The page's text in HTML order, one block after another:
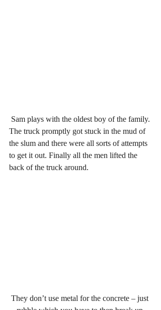
Sam plays with the oldest boy of the family.
The truck promptly got stuck in the mud of
the slum and there were all sorts of attempts
to get it out. Finally all the men lifted the
back of the truck around.
They don’t use metal for the concrete – just